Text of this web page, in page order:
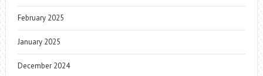
February 2025
January 2025
December 2024